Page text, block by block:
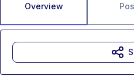
Overview